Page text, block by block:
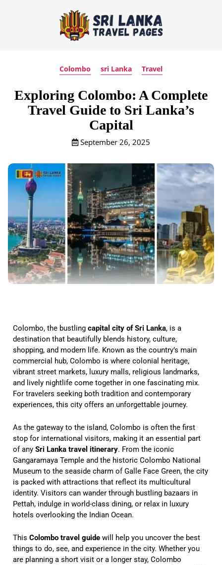
Colombo sri Lanka Travel
Exploring Colombo: A Complete
Travel Guide to Sri Lanka’s
Capital
September 26, 2025
Colombo, the bustling capital city of Sri Lanka, is a
destination that beautifully blends history, culture,
shopping, and modern life. Known as the country’s main
commercial hub, Colombo is where colonial heritage,
vibrant street markets, luxury malls, religious landmarks,
and lively nightlife come together in one fascinating mix.
For travelers seeking both tradition and contemporary
experiences, this city offers an unforgettable journey.
As the gateway to the island, Colombo is often the first
stop for international visitors, making it an essential part
of any Sri Lanka travel itinerary. From the iconic
Gangaramaya Temple and the historic Colombo National
Museum to the seaside charm of Galle Face Green, the city
is packed with attractions that reflect its multicultural
identity. Visitors can wander through bustling bazaars in
Pettah, indulge in world-class dining, or relax in luxury
hotels overlooking the Indian Ocean.
This Colombo travel guide will help you uncover the best
things to do, see, and experience in the city. Whether you
are planning a short visit or a longer stay, Colombo